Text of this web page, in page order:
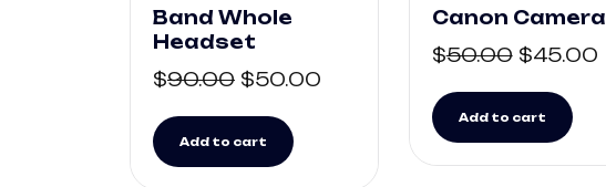
Band Whole
Headset
$90.00 $50.00
Add to cart
Canon Camera
$50.00 $45.00
Add to cart